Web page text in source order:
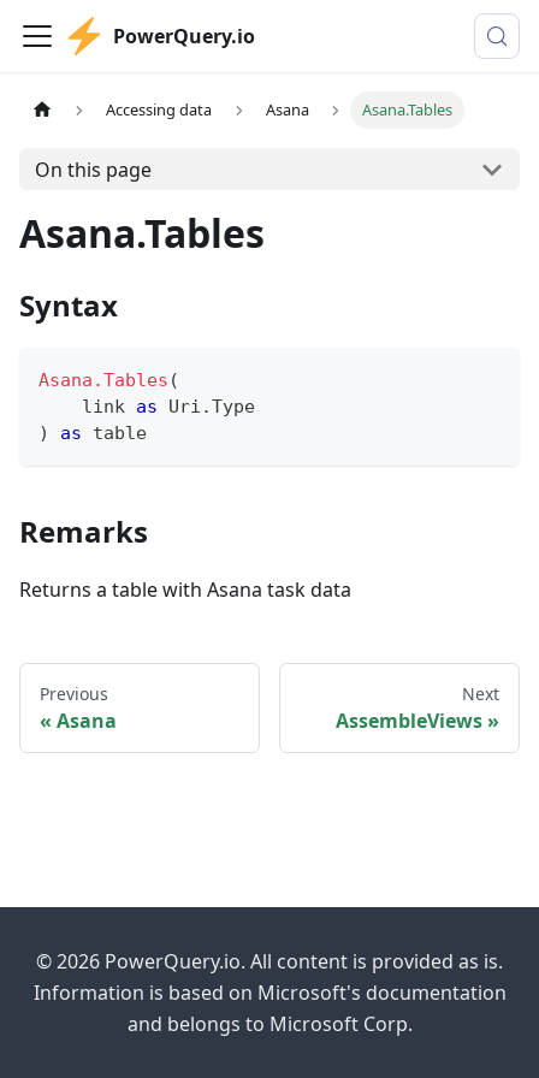
PowerQuery.io
Accessing data Asana Asana.Tables
On this page
Asana.Tables
Syntax
Asana.Tables (
    link
as Uri.Type
)
as table
Remarks
Returns a table with Asana task data
Previous
Asana
Next
AssembleViews
© 2026 PowerQuery.io. All content is provided as is.
Information is based on Microsoft's documentation
and belongs to Microsoft Corp.